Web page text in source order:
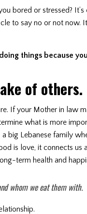
bored or stressed?
to say no or not now.
things because
of others.
If your Mother in law
what is more
big Lebanese family
is love, it connects us
term health and
whom we eat them with.